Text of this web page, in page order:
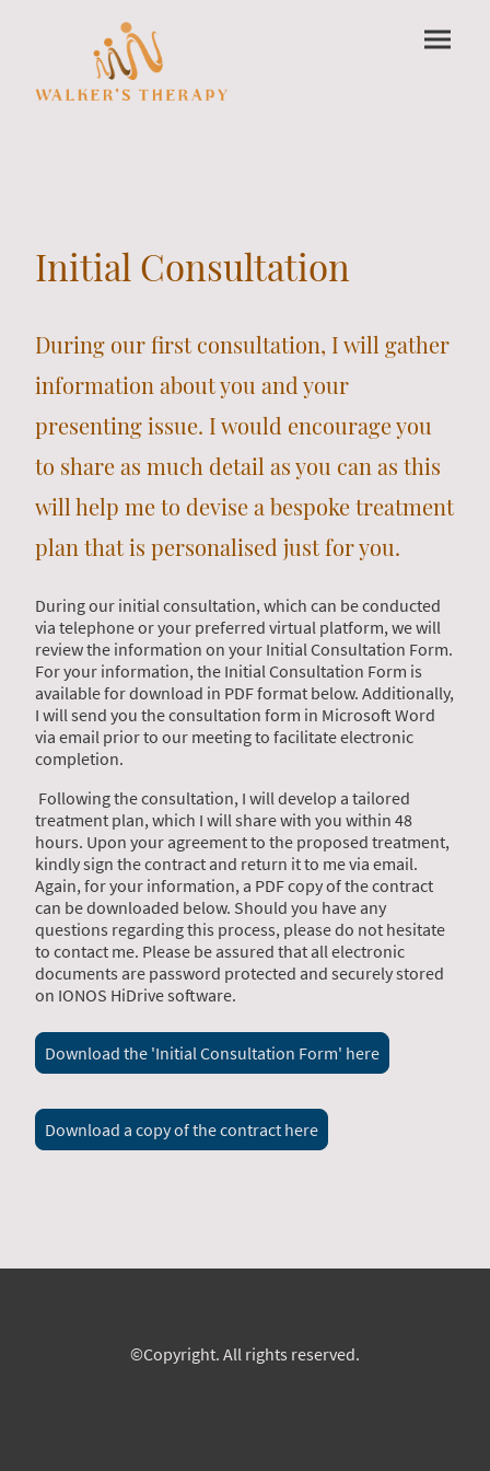
Initial Consultation
During our first consultation, I will gather
information about you and your
presenting issue. I would encourage you
to share as much detail as you can as this
will help me to devise a bespoke treatment
plan that is personalised just for you.
During our initial consultation, which can be conducted
via telephone or your preferred virtual platform, we will
review the information on your Initial Consultation Form.
For your information, the Initial Consultation Form is
available for download in PDF format below. Additionally,
I will send you the consultation form in Microsoft Word
via email prior to our meeting to facilitate electronic
completion.
Following the consultation, I will develop a tailored
treatment plan, which I will share with you within 48
hours. Upon your agreement to the proposed treatment,
kindly sign the contract and return it to me via email.
Again, for your information, a PDF copy of the contract
can be downloaded below. Should you have any
questions regarding this process, please do not hesitate
to contact me. Please be assured that all electronic
documents are password protected and securely stored
on IONOS HiDrive software.
Download the 'Initial Consultation Form' here
Download a copy of the contract here
©Copyright. All rights reserved.